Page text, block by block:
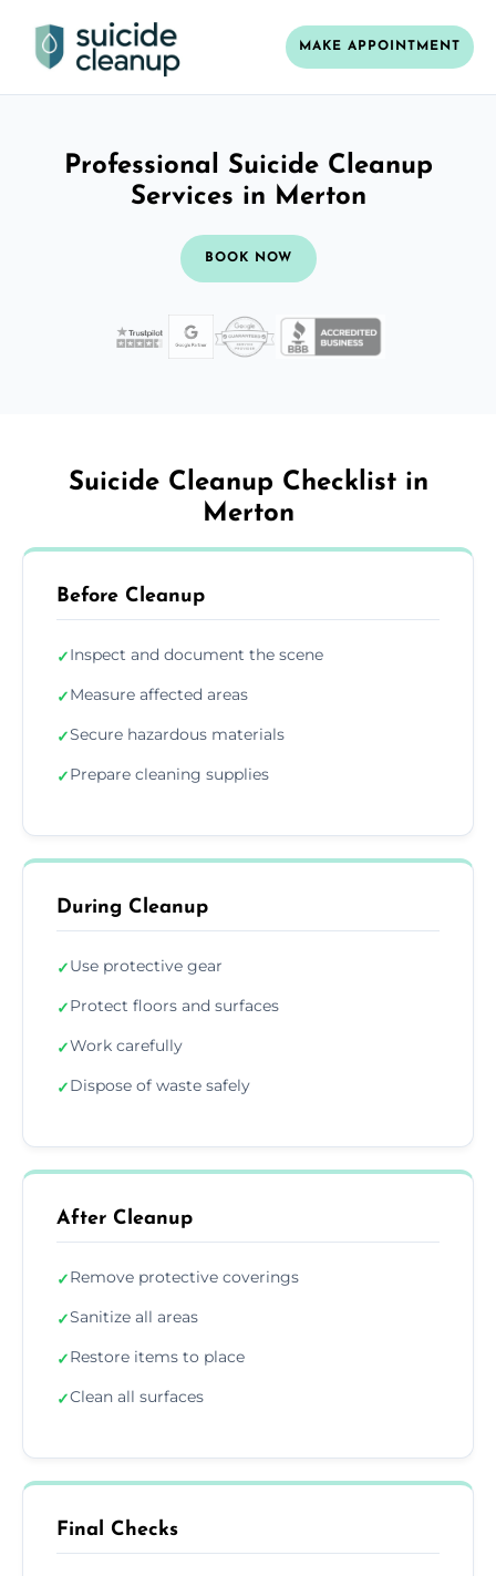
MAKE APPOINTMENT
Professional Suicide Cleanup
Services in Merton
BOOK NOW
Suicide Cleanup Checklist in
Merton
Before Cleanup
✓Inspect and document the scene
✓Measure affected areas
✓Secure hazardous materials
✓Prepare cleaning supplies
During Cleanup
✓Use protective gear
✓Protect floors and surfaces
✓Work carefully
✓Dispose of waste safely
After Cleanup
✓Remove protective coverings
✓Sanitize all areas
✓Restore items to place
✓Clean all surfaces
Final Checks